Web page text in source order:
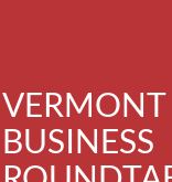
VERMONT
BUSINESS